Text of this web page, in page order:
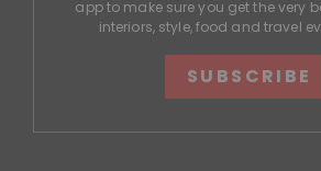
app to make sure you get the very
interiors, style, food and travel
SUBSCRIBE